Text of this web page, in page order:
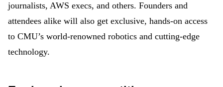
journalists, AWS execs, and others. Founders and
attendees alike will also get exclusive, hands-on access
to CMU’s world-renowned robotics and cutting-edge
technology.